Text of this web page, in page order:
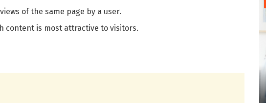
of the same page by a user.
content is most attractive to visitors.